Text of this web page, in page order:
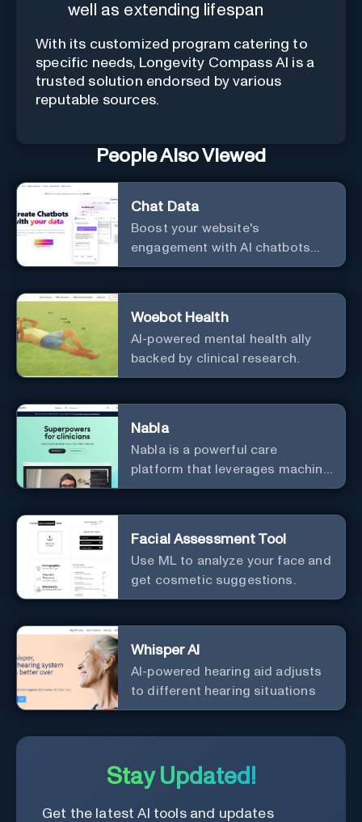
well as extending lifespan
With its customized program catering to
specific needs, Longevity Compass AI is a
trusted solution endorsed by various
reputable sources.
People Also Viewed
Chat Data
Boost your website's
engagement with AI chatbots
customized to your needs.
user interaction.
Woebot Health
AI-powered mental health ally
backed by clinical research.
Nabla
Nabla is a powerful care
platform that leverages machine
learning to revolutionize patient
Facial Assessment Tool
Use ML to analyze your face and
get cosmetic suggestions.
Whisper AI
AI-powered hearing aid adjusts
to different hearing situations
Stay Updated!
Get the latest AI tools and updates